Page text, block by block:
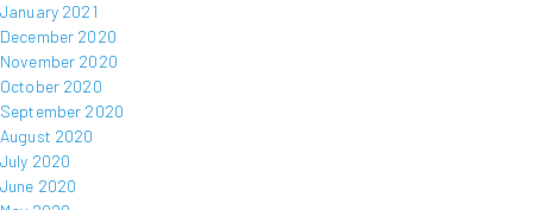
January 2021
December 2020
November 2020
October 2020
September 2020
August 2020
July 2020
June 2020